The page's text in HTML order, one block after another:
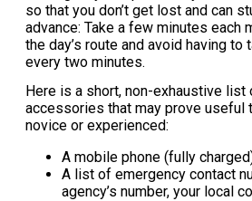
so that you don’t get lost and can
advance: Take a few minutes each
the day’s route and avoid having to
every two minutes.
Here is a short, non-exhaustive list
accessories that may prove useful
novice or experienced:
A mobile phone (fully
A list of emergency contact
agency’s number, your local